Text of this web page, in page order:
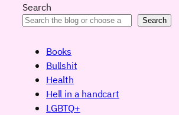
Search
Search
Books
Bullshit
Health
Hell in a handcart
LGBTQ+